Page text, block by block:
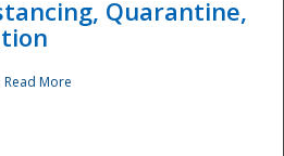
Quarantine,
Read More